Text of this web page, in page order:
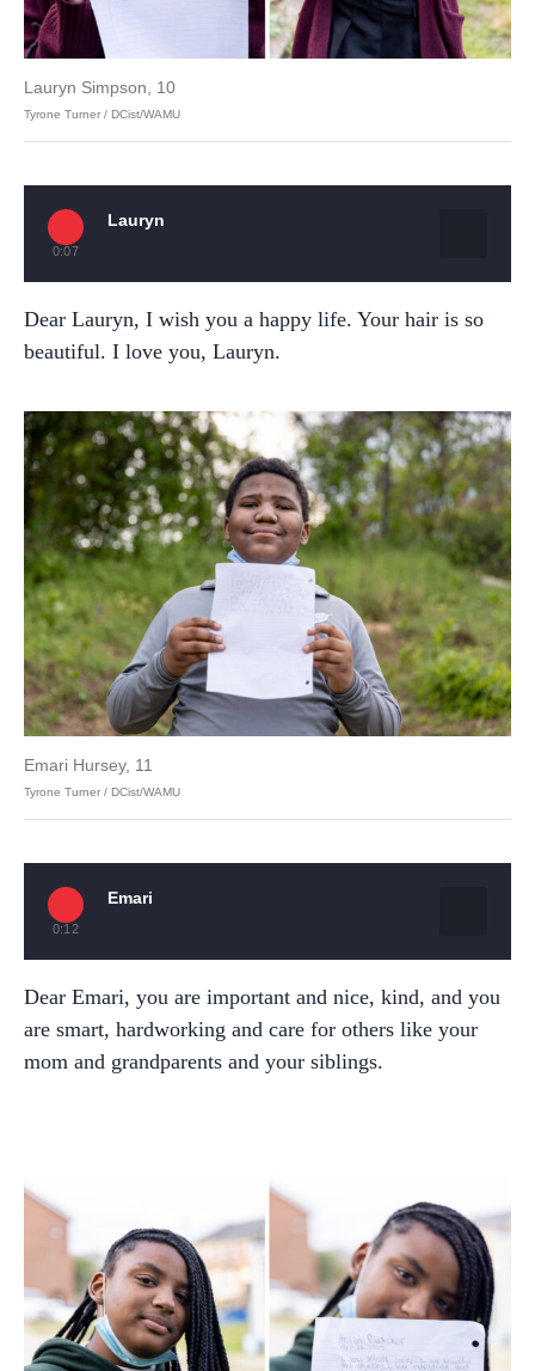
Lauryn Simpson, 10
Tyrone Turner / DCist/WAMU
0:07
Lauryn
Dear Lauryn, I wish you a happy life. Your hair is so
beautiful. I love you, Lauryn.
Emari Hursey, 11
Tyrone Turner / DCist/WAMU
0:12
Emari
Dear Emari, you are important and nice, kind, and you
are smart, hardworking and care for others like your
mom and grandparents and your siblings.